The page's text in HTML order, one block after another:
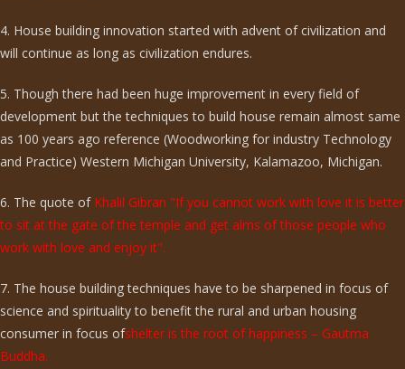
4. House building innovation started with advent of civilization and
will continue as long as civilization endures.
5. Though there had been huge improvement in every field of
development but the techniques to build house remain almost same
as 100 years ago reference (Woodworking for industry Technology
and Practice) Western Michigan University, Kalamazoo, Michigan.
6. The quote ofKhalil Gibran "If you cannot work with love it is better
to sit at the gate of the temple and get alms of those people who
work with love and enjoy it".
7. The house building techniques have to be sharpened in focus of
science and spirituality to benefit the rural and urban housing
consumer in focus ofshelter is the root of happiness – Gautma
Buddha.